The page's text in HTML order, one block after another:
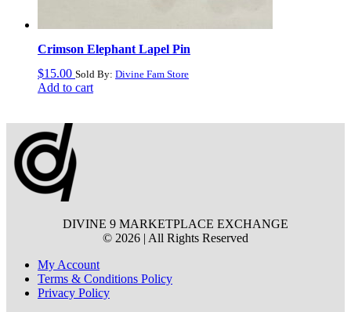
Crimson Elephant Lapel Pin
$15.00 Sold By: Divine Fam Store
Add to cart
DIVINE 9 MARKETPLACE EXCHANGE
© 2026 | All Rights Reserved
My Account
Terms & Conditions Policy
Privacy Policy